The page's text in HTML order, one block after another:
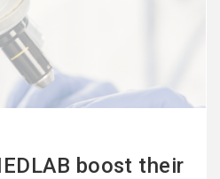
boost their